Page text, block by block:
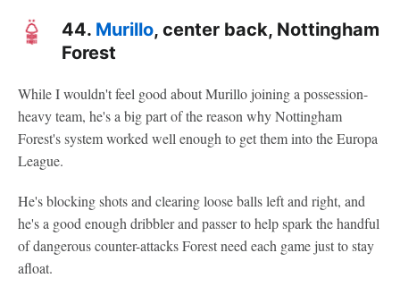
44. Murillo, center back, Nottingham
Forest
While I wouldn't feel good about Murillo joining a possession-
heavy team, he's a big part of the reason why Nottingham
Forest's system worked well enough to get them into the Europa
League.
He's blocking shots and clearing loose balls left and right, and
he's a good enough dribbler and passer to help spark the handful
of dangerous counter-attacks Forest need each game just to stay
afloat.